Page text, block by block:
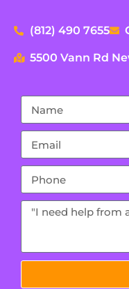
(812) 490 7655
5500 Vann Rd